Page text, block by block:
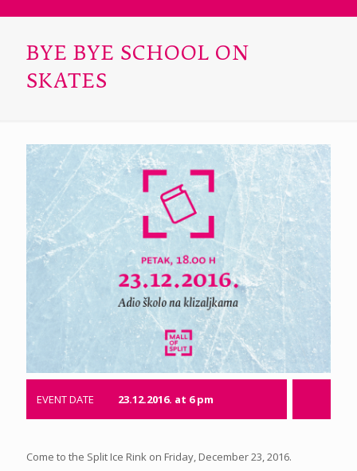
BYE BYE SCHOOL ON
SKATES
EVENT DATE 23.12.2016. at 6 pm
Come to the Split Ice Rink on Friday, December 23, 2016.